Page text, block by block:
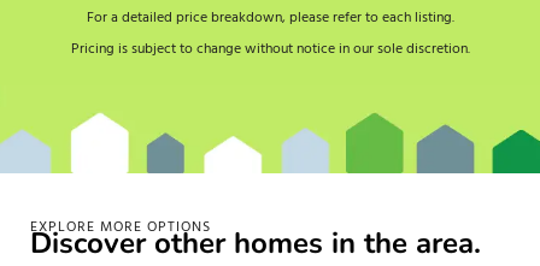
For a detailed price breakdown, please refer to each listing.
Pricing is subject to change without notice in our sole discretion.
EXPLORE MORE OPTIONS
Discover other homes in the area.